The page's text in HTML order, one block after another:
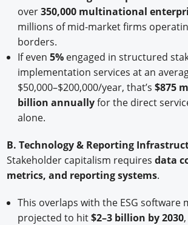
over350,000 multinational
millions of mid-market firms
borders.
If even 5%engaged in structured
implementation services at an
$50,000–$200,000/year, that’s $875
billion annuallyfor the direct
alone.
B. Technology & Reporting
Stakeholder capitalism requiresdata
metrics, and reporting systems.
This overlaps with the ESG software
projected to hit$2–3 billion by 2030